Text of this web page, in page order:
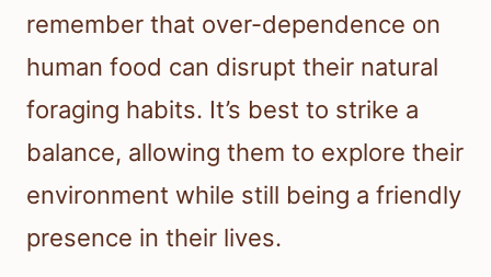
remember that over-dependence on
human food can disrupt their natural
foraging habits. It’s best to strike a
balance, allowing them to explore their
environment while still being a friendly
presence in their lives.